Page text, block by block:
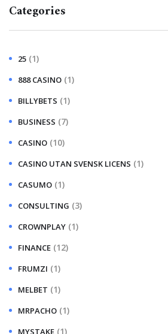
Categories
25 (1)
888 CASINO (1)
BILLYBETS (1)
BUSINESS (7)
CASINO (10)
CASINO UTAN SVENSK LICENS (1)
CASUMO (1)
CONSULTING (3)
CROWNPLAY (1)
FINANCE (12)
FRUMZI (1)
MELBET (1)
MRPACHO (1)
MYSTAKE (1)